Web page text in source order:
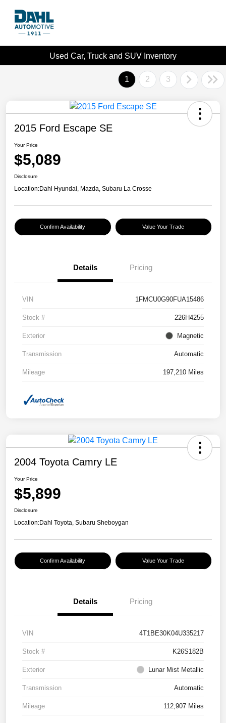
Used Car, Truck and SUV Inventory
1 2 3
2015 Ford Escape SE
Your Price
$5,089
Disclosure
Location:Dahl Hyundai, Mazda, Subaru La Crosse
Confirm Availability Value Your Trade
Details Pricing
VIN 1FMCU0G90FUA15486
Stock # 226H4255
Exterior Magnetic
Transmission Automatic
Mileage 197,210 Miles
2004 Toyota Camry LE
Your Price
$5,899
Disclosure
Location:Dahl Toyota, Subaru Sheboygan
Confirm Availability Value Your Trade
Details Pricing
VIN 4T1BE30K04U335217
Stock # K26S182B
Exterior Lunar Mist Metallic
Transmission Automatic
Mileage 112,907 Miles